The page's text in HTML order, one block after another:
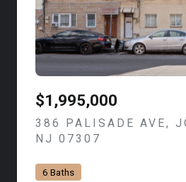
$1,995,000
386 PALISADE AVE,
NJ 07307
6 Baths